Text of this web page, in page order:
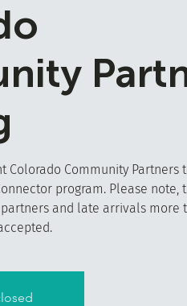
Colorado Community Partners
program. Please note,
and late arrivals more